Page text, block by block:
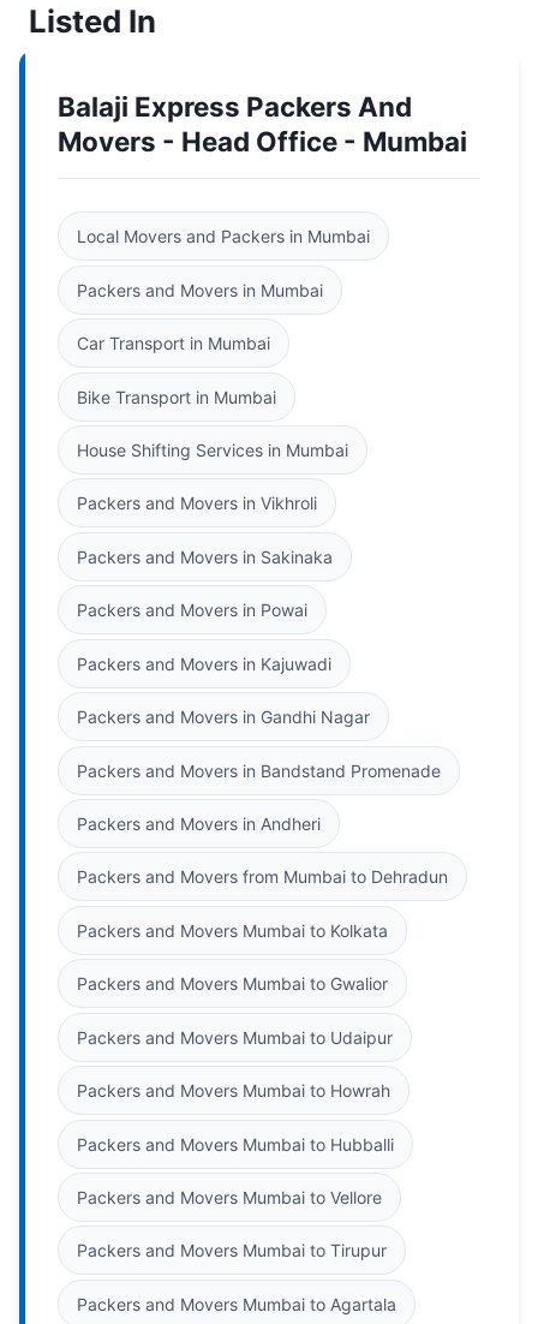
Listed In
Balaji Express Packers And
Movers - Head Office - Mumbai
Local Movers and Packers in Mumbai
Packers and Movers in Mumbai
Car Transport in Mumbai
Bike Transport in Mumbai
House Shifting Services in Mumbai
Packers and Movers in Vikhroli
Packers and Movers in Sakinaka
Packers and Movers in Powai
Packers and Movers in Kajuwadi
Packers and Movers in Gandhi Nagar
Packers and Movers in Bandstand Promenade
Packers and Movers in Andheri
Packers and Movers from Mumbai to Dehradun
Packers and Movers Mumbai to Kolkata
Packers and Movers Mumbai to Gwalior
Packers and Movers Mumbai to Udaipur
Packers and Movers Mumbai to Howrah
Packers and Movers Mumbai to Hubballi
Packers and Movers Mumbai to Vellore
Packers and Movers Mumbai to Tirupur
Packers and Movers Mumbai to Agartala